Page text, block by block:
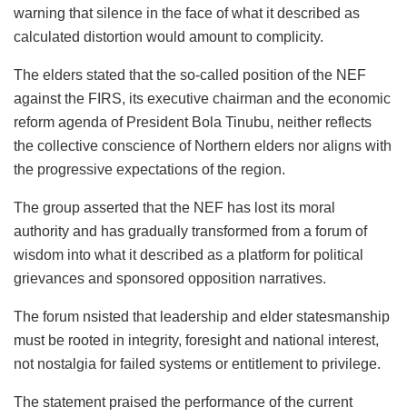
warning that silence in the face of what it described as
calculated distortion would amount to complicity.
The elders stated that the so-called position of the NEF
against the FIRS, its executive chairman and the economic
reform agenda of President Bola Tinubu, neither reflects
the collective conscience of Northern elders nor aligns with
the progressive expectations of the region.
The group asserted that the NEF has lost its moral
authority and has gradually transformed from a forum of
wisdom into what it described as a platform for political
grievances and sponsored opposition narratives.
The forum nsisted that leadership and elder statesmanship
must be rooted in integrity, foresight and national interest,
not nostalgia for failed systems or entitlement to privilege.
The statement praised the performance of the current